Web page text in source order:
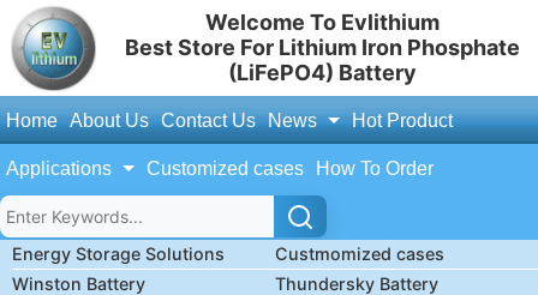
Welcome To Evlithium
Best Store For Lithium Iron Phosphate
(LiFePO4) Battery
Home About Us Contact Us News Hot Product
Applications Customized cases How To Order
Energy Storage Solutions
Custmomized cases
Winston Battery
Thundersky Battery